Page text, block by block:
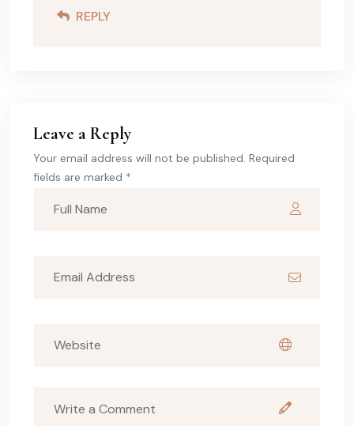
REPLY
Leave a Reply
Your email address will not be published. Required
fields are marked *